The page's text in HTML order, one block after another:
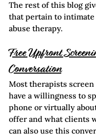
The rest of this blog
that pertain to
abuse therapy.
Free Upfront
Conversation
Most therapists screen
have a willingness to
phone or virtually
offer and what clients
can also use this